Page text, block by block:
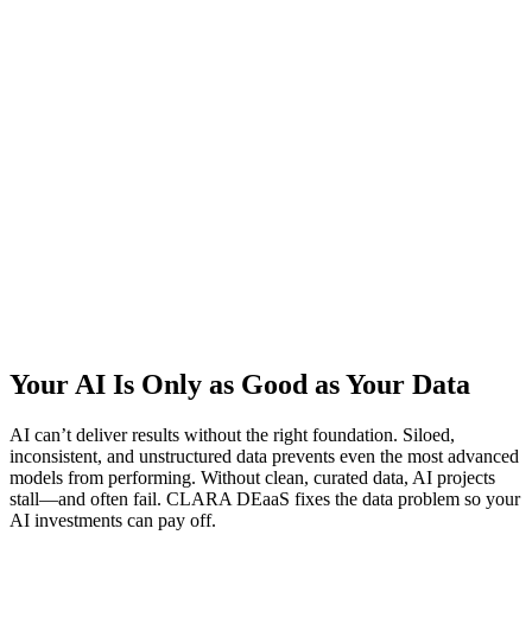
Your AI Is Only as Good as Your Data
AI can’t deliver results without the right foundation. Siloed,
inconsistent, and unstructured data prevents even the most advanced
models from performing. Without clean, curated data, AI projects
stall—and often fail. CLARA DEaaS fixes the data problem so your
AI investments can pay off.